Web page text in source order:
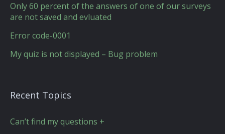
Only 60 percent of the answers of one of our surveys
are not saved and evluated
Error code-0001
My quiz is not displayed – Bug problem
Recent Topics
Can’t find my questions +